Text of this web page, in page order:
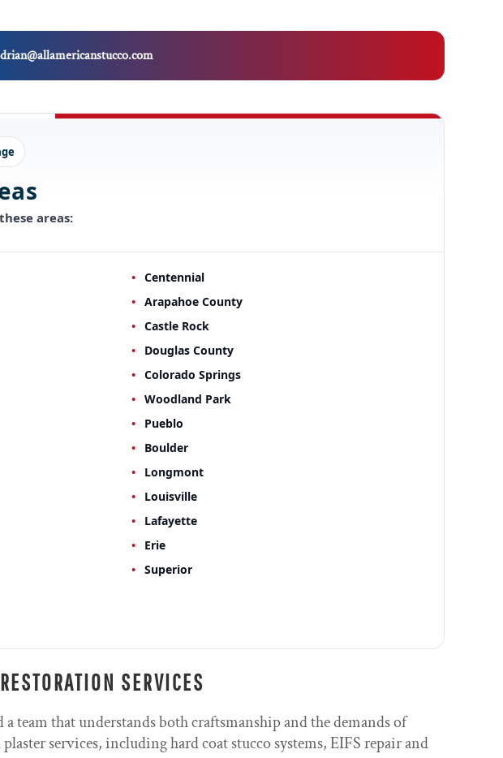
areas:
Centennial
Arapahoe County
Castle Rock
Douglas County
Colorado Springs
Woodland Park
Pueblo
Boulder
Longmont
Louisville
Lafayette
Erie
Superior
SERVICES
team that understands both craftsmanship and the demands of
services, including hard coat stucco systems, EIFS repair and